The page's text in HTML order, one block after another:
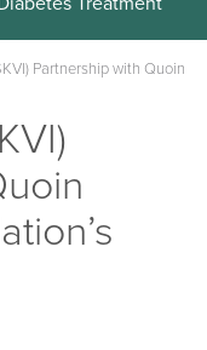
Partnership with Quoin